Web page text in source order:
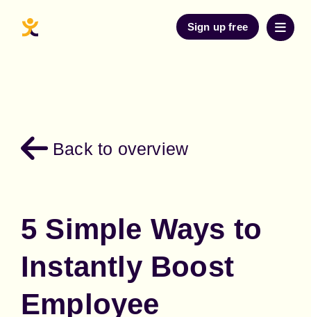
Sign up free
Back to overview
5 Simple Ways to
Instantly Boost
Employee